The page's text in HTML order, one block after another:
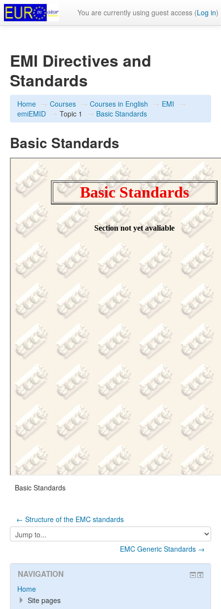
You are currently using guest access (Log in)
EMI Directives and
Standards
Home → Courses → Courses in English → EMI →
emiEMID → Topic 1 → Basic Standards
Basic Standards
Basic Standards
← Structure of the EMC standards
Jump
to...
EMC Generic Standards →
NAVIGATION
Home
Site pages